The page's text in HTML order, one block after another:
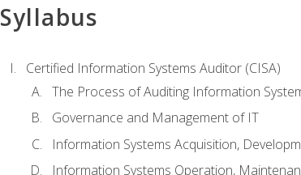
Syllabus
Certified Information Systems Auditor (CISA)
The Process of Auditing Information
Governance and Management of IT
Information Systems Acquisition,
Information Systems Operation,